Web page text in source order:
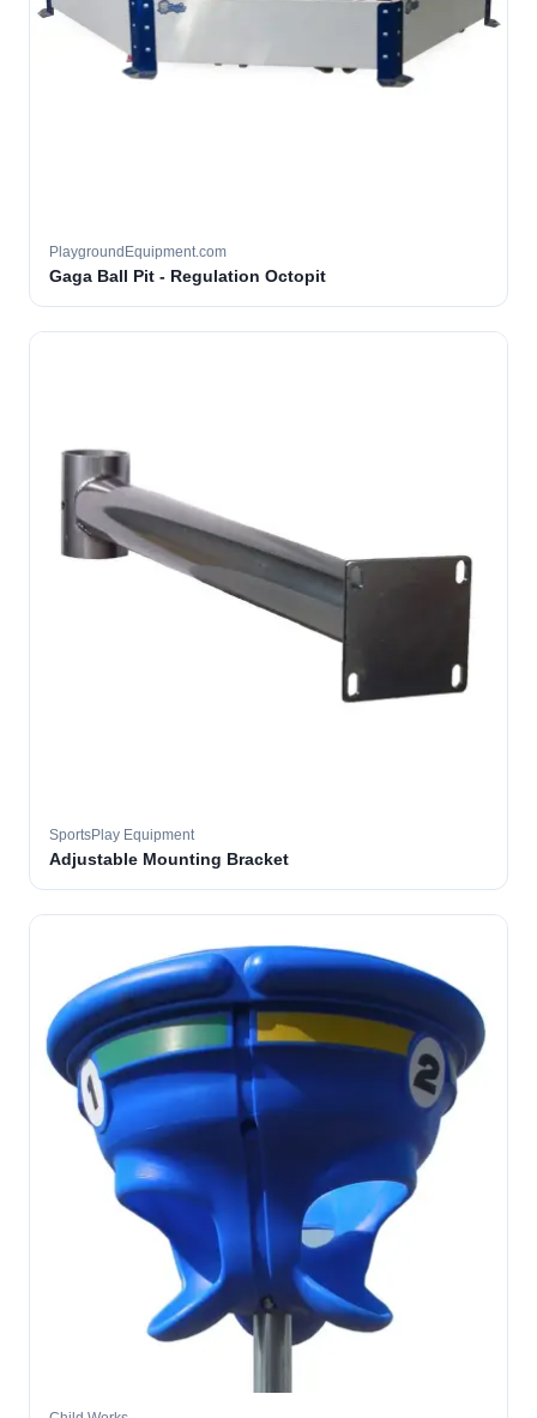
PlaygroundEquipment.com
Gaga Ball Pit - Regulation Octopit
SportsPlay Equipment
Adjustable Mounting Bracket